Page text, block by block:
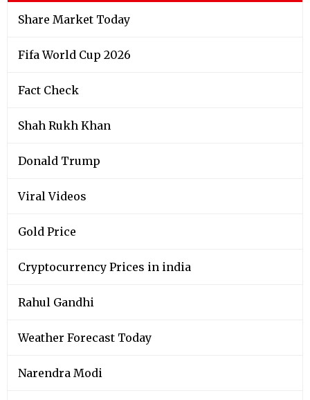
Share Market Today
Fifa World Cup 2026
Fact Check
Shah Rukh Khan
Donald Trump
Viral Videos
Gold Price
Cryptocurrency Prices in india
Rahul Gandhi
Weather Forecast Today
Narendra Modi